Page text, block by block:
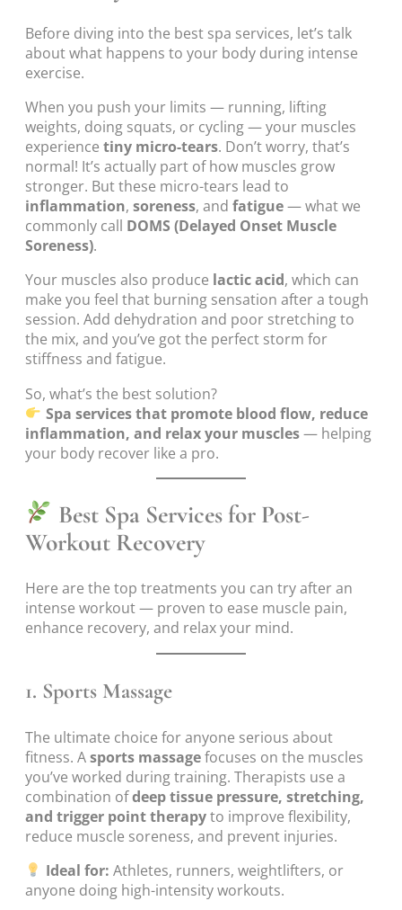
Before diving into the best spa services, let’s talk
about what happens to your body during intense
exercise.
When you push your limits — running, lifting
weights, doing squats, or cycling — your muscles
experience tiny micro-tears. Don’t worry, that’s
normal! It’s actually part of how muscles grow
stronger. But these micro-tears lead to
inflammation, soreness, and fatigue— what we
commonly call DOMS (Delayed Onset Muscle
Soreness).
Your muscles also produce lactic acid, which can
make you feel that burning sensation after a tough
session. Add dehydration and poor stretching to
the mix, and you’ve got the perfect storm for
stiffness and fatigue.
So, what’s the best solution?
Spa services that promote blood flow, reduce
inflammation, and relax your muscles— helping
your body recover like a pro.
Best Spa Services for Post-
Workout Recovery
Here are the top treatments you can try after an
intense workout — proven to ease muscle pain,
enhance recovery, and relax your mind.
1. Sports Massage
The ultimate choice for anyone serious about
fitness. Asports massagefocuses on the muscles
you’ve worked during training. Therapists use a
combination ofdeep tissue pressure, stretching,
and trigger point therapyto improve flexibility,
reduce muscle soreness, and prevent injuries.
Ideal for: Athletes, runners, weightlifters, or
anyone doing high-intensity workouts.